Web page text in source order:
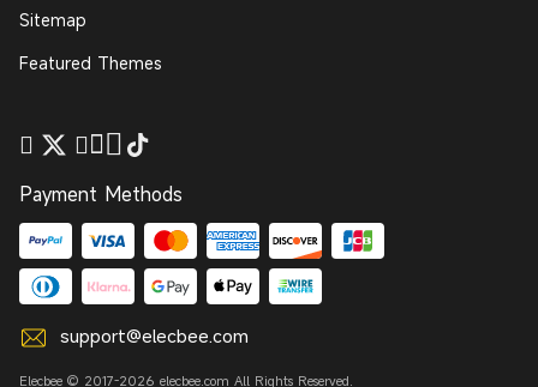
Sitemap
Featured Themes
Payment Methods
support@elecbee.com
Elecbee © 2017-2026 elecbee.com All Rights Reserved.